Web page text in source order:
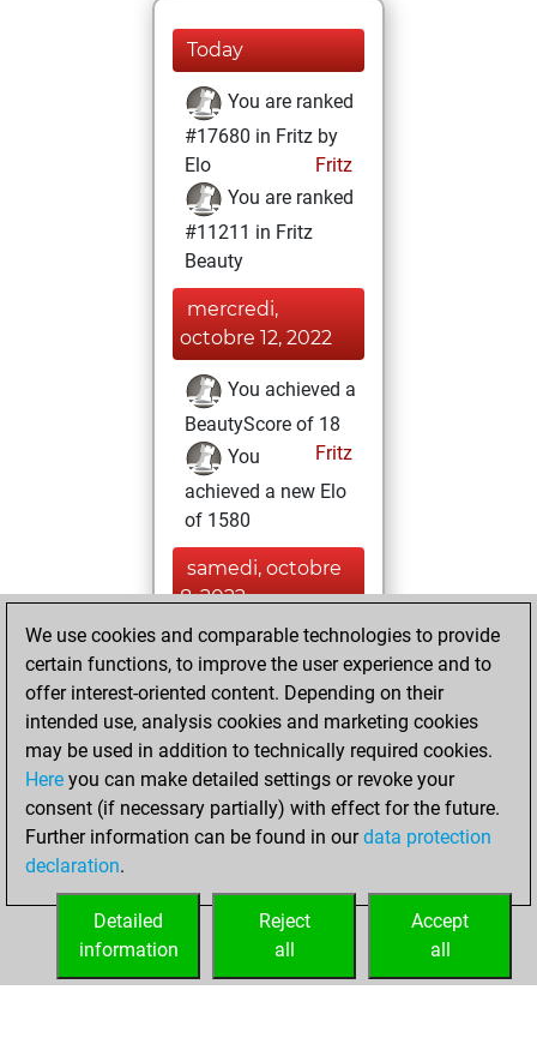
Today
You are ranked
#17680 in Fritz by
Elo
Fritz
You are ranked
#11211 in Fritz
Beauty
mercredi,
octobre 12, 2022
You achieved a
BeautyScore of 18
Fritz
You
achieved a new Elo
of 1580
samedi, octobre
8, 2022
You created
your Fritz account
Fritz
mercredi,
octobre 16, 2019
You played 7
blitz games
Play
=0 -4 in blitz
We use cookies and comparable technologies to provide
certain functions, to improve the user experience and to
offer interest-oriented content. Depending on their
intended use, analysis cookies and marketing cookies
may be used in addition to technically required cookies.
Here you can make detailed settings or revoke your
consent (if necessary partially) with effect for the future.
Further information can be found in ourdata protection
declaration.
Accept
all
Reject
all
Detailed
information